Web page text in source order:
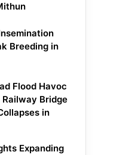
Breeding in
Flood Havoc
Railway Bridge
in
Expanding